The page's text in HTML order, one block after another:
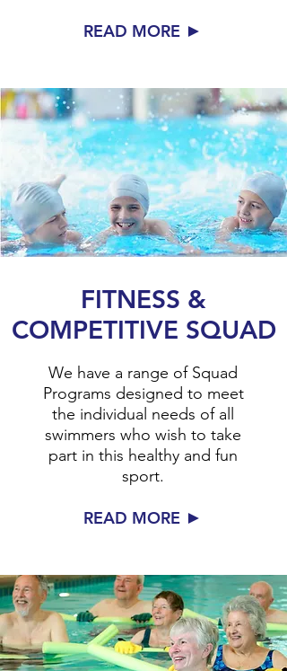
READ MORE ►
FITNESS &
COMPETITIVE SQUAD
We have a range of Squad
Programs designed to meet
the individual needs of all
swimmers who wish to take
part in this healthy and fun
sport.
READ MORE ►